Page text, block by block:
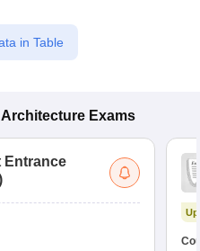
in Table
Exams
Entrance